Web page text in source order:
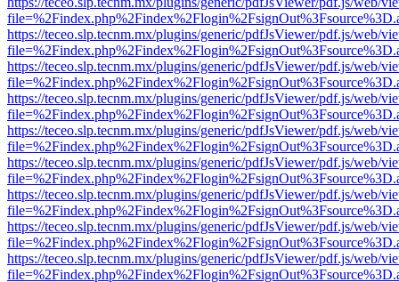
https://teceo.slp.tecnm.mx/plugins/generic/pdfJsViewer/pdf.js/web/
https://teceo.slp.tecnm.mx/plugins/generic/pdfJsViewer/pdf.js/web/
https://teceo.slp.tecnm.mx/plugins/generic/pdfJsViewer/pdf.js/web/
https://teceo.slp.tecnm.mx/plugins/generic/pdfJsViewer/pdf.js/web/
https://teceo.slp.tecnm.mx/plugins/generic/pdfJsViewer/pdf.js/web/
https://teceo.slp.tecnm.mx/plugins/generic/pdfJsViewer/pdf.js/web/
https://teceo.slp.tecnm.mx/plugins/generic/pdfJsViewer/pdf.js/web/
https://teceo.slp.tecnm.mx/plugins/generic/pdfJsViewer/pdf.js/web/